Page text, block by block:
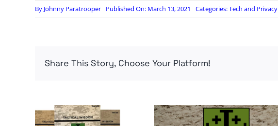
By Johnny Paratrooper Published On: March 13, 2021 Categories:Tech and Privacy
Share This Story, Choose Your Platform!